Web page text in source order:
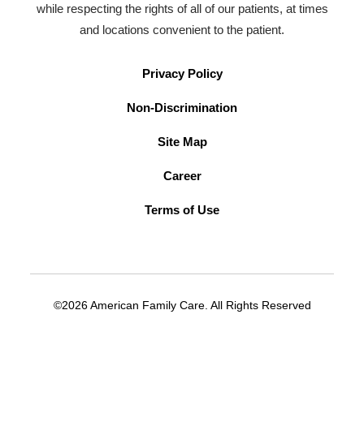
while respecting the rights of all of our patients, at times
and locations convenient to the patient.
Privacy Policy
Non-Discrimination
Site Map
Career
Terms of Use
©2026 American Family Care. All Rights Reserved